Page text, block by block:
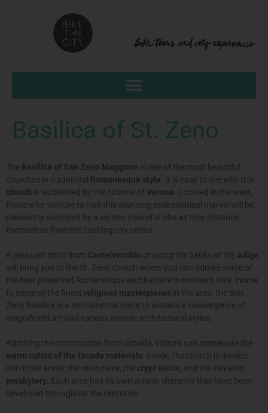
Basilica of St. Zeno
The Basilica of San Zeno Maggiore is one of the most beautiful
churches in traditional Romanesque style . It is easy to see why this
church is so beloved by the citizens of Verona
. Located in the west,
those who venture to visit this stunning ecclesiastical marvel will be
pleasantly surprised by a serene, peaceful vibe as they distance
themselves from the bustling city center.
A pleasant stroll from Castelvecchio or along the banks of the Adige
will bring you to the St. Zeno church where you can admire some of
the best preserved Romanesque architecture in northern Italy. Home
to some of the finest religious masterpieces in the area, the San
Zeno Basilica is a monumental place to witness a convergence of
magnificent art and various historic architectural styles.
Admiring the construction from outside, visitors can appreciate the
warm colors of the facade materials . Inside, the church is divided
into three areas: the main nave, the crypt below, and the elevated
presbytery . Each area has its own artistic elements that have been
developed throughout the centuries.